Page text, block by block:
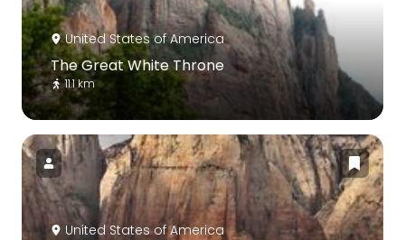
United States of America
The Great White Throne
11.1 km
United States of America